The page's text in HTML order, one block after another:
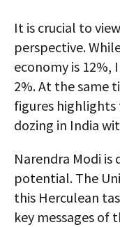
It is crucial to
perspective.
economy is
2%. At the same
figures
dozing in India
Narendra Modi
potential. The
this Herculean
key messages of